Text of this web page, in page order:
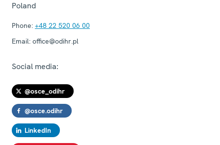
Poland
Phone: +48 22 520 06 00
Email: office@odihr.pl
Social media:
@osce_odihr
@osce.odihr
LinkedIn